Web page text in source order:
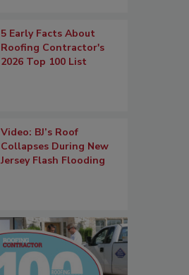
5 Early Facts About
Roofing Contractor's
2026 Top 100 List
Video: BJ’s Roof
Collapses During New
Jersey Flash Flooding